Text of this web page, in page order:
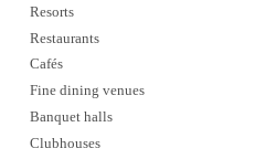
guests perceive hotels, resorts, restaurants,
and luxury hospitality environments.
atmospheres, reinforces brand identity,
experience.
Ourhospitality lighting design
decorative, and functional lighting to